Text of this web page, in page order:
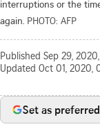
interruptions or the
again. PHOTO: AFP
Published Sep 29,
Updated Oct 01, 2020,
Set as